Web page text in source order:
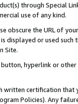
through Special
use of any kind.
obscure the URL of
displayed or used
Site.
hyperlink or
written certification
Policies). Any